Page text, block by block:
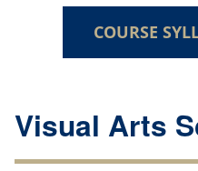
COURSE
Visual Arts